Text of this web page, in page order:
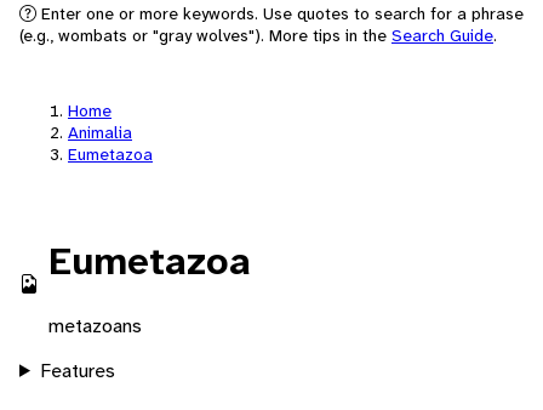
Enter one or more keywords. Use quotes to search for a phrase
(e.g., wombats or "gray wolves"). More tips in the Search Guide.
Home
Animalia
Eumetazoa
Eumetazoa
metazoans
Features